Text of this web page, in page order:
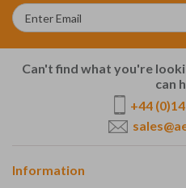
Can't find what you're
can
+44
Information